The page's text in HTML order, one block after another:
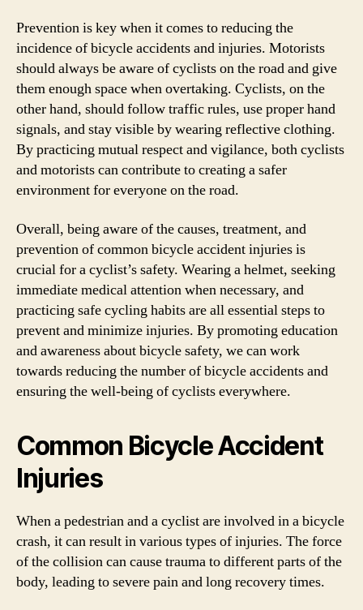
Prevention is key when it comes to reducing the
incidence of bicycle accidents and injuries. Motorists
should always be aware of cyclists on the road and give
them enough space when overtaking. Cyclists, on the
other hand, should follow traffic rules, use proper hand
signals, and stay visible by wearing reflective clothing.
By practicing mutual respect and vigilance, both cyclists
and motorists can contribute to creating a safer
environment for everyone on the road.
Overall, being aware of the causes, treatment, and
prevention of common bicycle accident injuries is
crucial for a cyclist’s safety. Wearing a helmet, seeking
immediate medical attention when necessary, and
practicing safe cycling habits are all essential steps to
prevent and minimize injuries. By promoting education
and awareness about bicycle safety, we can work
towards reducing the number of bicycle accidents and
ensuring the well-being of cyclists everywhere.
Common Bicycle Accident
Injuries
When a pedestrian and a cyclist are involved in a bicycle
crash, it can result in various types of injuries. The force
of the collision can cause trauma to different parts of the
body, leading to severe pain and long recovery times.